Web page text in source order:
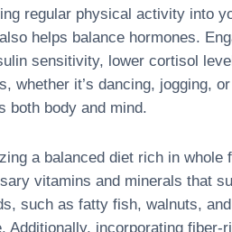
regular physical activity into
helps balance hormones.
sensitivity, lower cortisol
whether it’s dancing, jogging,
both body and mind.
a balanced diet rich in whole
vitamins and minerals that
such as fatty fish, walnuts,
Additionally, incorporating